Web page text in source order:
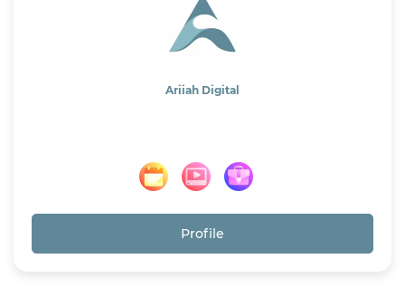
Ariiah Digital
Profile